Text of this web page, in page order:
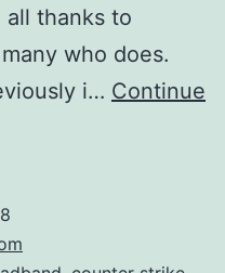
all thanks to
who does.
i… Continue